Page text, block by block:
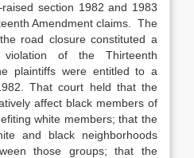
section 1982 and 1983
Amendment claims. The
road closure constituted a
of the Thirteenth
plaintiffs were entitled to a
That court held that the
affect black members of
white members; that the
and black neighborhoods
those groups; that the